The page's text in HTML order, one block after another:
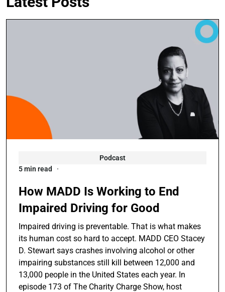
Podcast
5 min read
How MADD Is Working to End
Impaired Driving for Good
Impaired driving is preventable. That is what makes
its human cost so hard to accept. MADD CEO Stacey
D. Stewart says crashes involving alcohol or other
impairing substances still kill between 12,000 and
13,000 people in the United States each year. In
episode 173 of The Charity Charge Show, host